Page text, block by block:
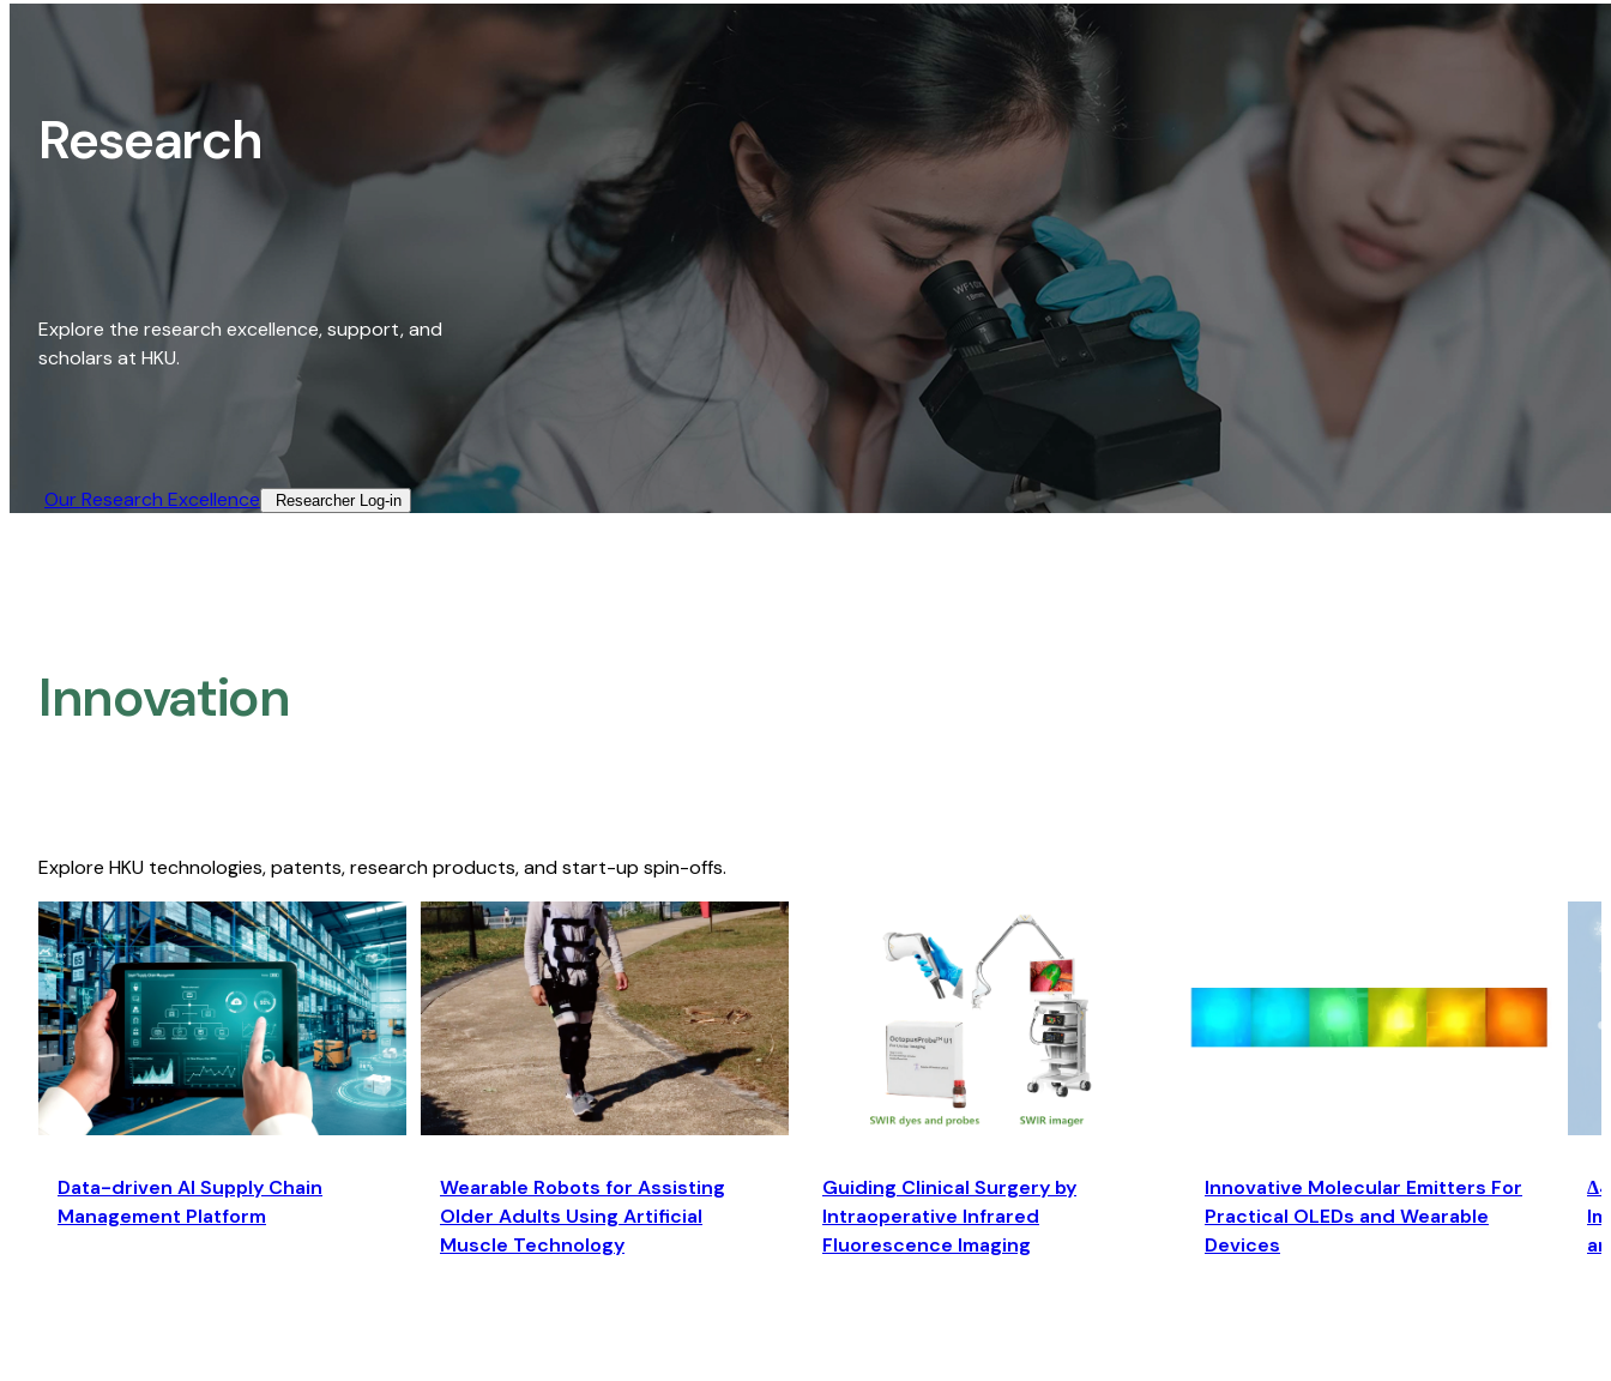
Research
Explore the research excellence, support, and
scholars at HKU.
Our Research Excellence​ Researcher Log-in​
Innovation
Explore HKU technologies, patents, research products, and start-up spin-offs.
Data-driven AI Supply Chain
Management Platform
Wearable Robots for Assisting
Older Adults Using Artificial
Muscle Technology
Guiding Clinical Surgery by
Intraoperative Infrared
Fluorescence Imaging
Innovative Molecular Emitters For
Practical OLEDs and Wearable
Devices